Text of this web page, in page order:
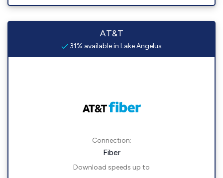
AT&T
31% available in Lake Angelus
Connection:
Fiber
Download speeds up to